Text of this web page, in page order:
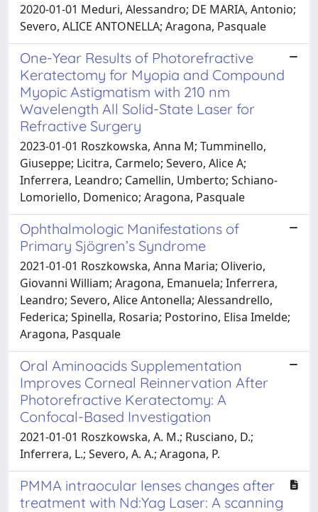
2020-01-01 Meduri, Alessandro; DE MARIA, Antonio;
Severo, ALICE ANTONELLA; Aragona, Pasquale
One-Year Results of Photorefractive
Keratectomy for Myopia and Compound
Myopic Astigmatism with 210 nm
Wavelength All Solid-State Laser for
Refractive Surgery
2023-01-01 Roszkowska, Anna M; Tumminello,
Giuseppe; Licitra, Carmelo; Severo, Alice A;
Inferrera, Leandro; Camellin, Umberto; Schiano-
Lomoriello, Domenico; Aragona, Pasquale
Ophthalmologic Manifestations of
Primary Sjögren’s Syndrome
2021-01-01 Roszkowska, Anna Maria; Oliverio,
Giovanni William; Aragona, Emanuela; Inferrera,
Leandro; Severo, Alice Antonella; Alessandrello,
Federica; Spinella, Rosaria; Postorino, Elisa Imelde;
Aragona, Pasquale
Oral Aminoacids Supplementation
Improves Corneal Reinnervation After
Photorefractive Keratectomy: A
Confocal-Based Investigation
2021-01-01 Roszkowska, A. M.; Rusciano, D.;
Inferrera, L.; Severo, A. A.; Aragona, P.
PMMA intraocular lenses changes after
treatment with Nd:Yag Laser: A scanning